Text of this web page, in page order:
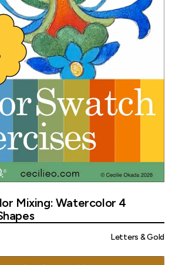
Mixing: Watercolor 4
Letters & Gold